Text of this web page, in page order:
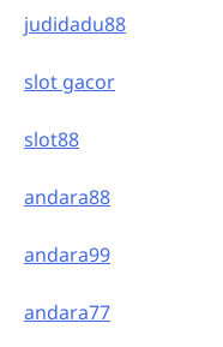
judidadu88
slot gacor
slot88
andara88
andara99
andara77